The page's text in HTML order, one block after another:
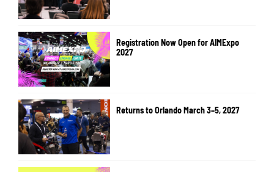
Registration Now Open for AIMExpo
2027
Returns to Orlando March 3–5, 2027